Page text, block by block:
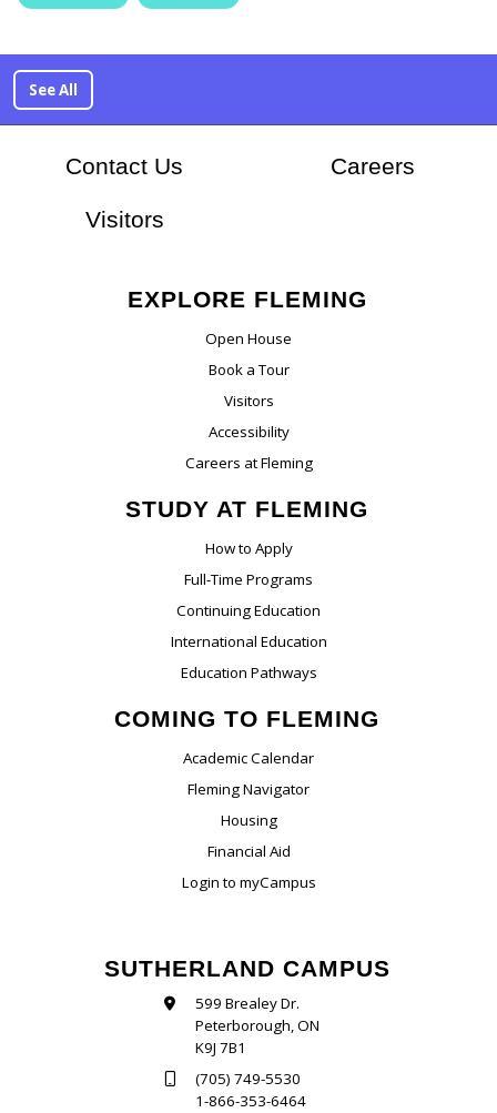
See All
Contact Us Careers
Visitors
EXPLORE FLEMING
Open House
Book a Tour
Visitors
Accessibility
Careers at Fleming
STUDY AT FLEMING
How to Apply
Full-Time Programs
Continuing Education
International Education
Education Pathways
COMING TO FLEMING
Academic Calendar
Fleming Navigator
Housing
Financial Aid
Login to myCampus
SUTHERLAND CAMPUS
599 Brealey Dr.
Peterborough, ON
K9J 7B1
(705) 749-5530
1-866-353-6464